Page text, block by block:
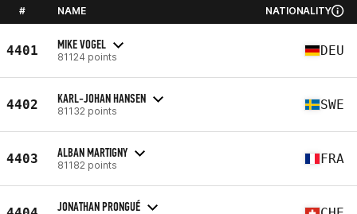
# NAME NATIONALITY
4401 MIKE VOGEL
81124 points DEU
4402 KARL-JOHAN HANSEN
81132 points SWE
4403 ALBAN MARTIGNY
81182 points FRA
JONATHAN PRONGUÉ